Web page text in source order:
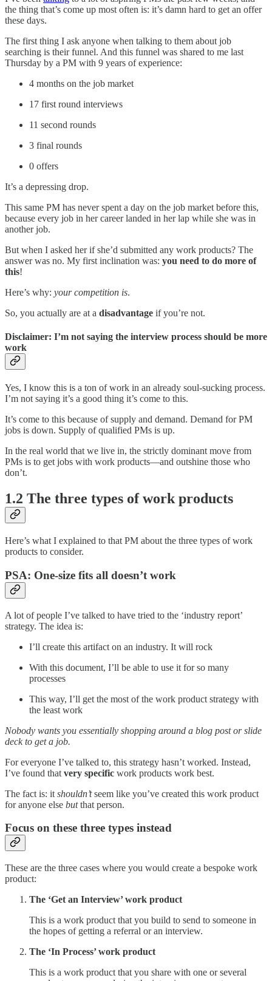
the thing that’s come up most often is: it’s damn hard to get an offer
these days.
The first thing I ask anyone when talking to them about job
searching is their funnel. And this funnel was shared to me last
Thursday by a PM with 9 years of experience:
4 months on the job market
17 first round interviews
11 second rounds
3 final rounds
0 offers
It’s a depressing drop.
This same PM has never spent a day on the job market before this,
because every job in her career landed in her lap while she was in
another job.
But when I asked her if she’d submitted any work products? The
answer was no. My first inclination was: you need to do more of
this!
Here’s why: your competition is.
So, you actually are at a disadvantage if you’re not.
Disclaimer: I’m not saying the interview process should be more
work
Yes, I know this is a ton of work in an already soul-sucking process.
I’m not saying it’s a good thing it’s come to this.
It’s come to this because of supply and demand. Demand for PM
jobs is down. Supply of qualified PMs is up.
In the real world that we live in, the strictly dominant move from
PMs is to get jobs with work products—and outshine those who
don’t.
1.2 The three types of work products
Here’s what I explained to that PM about the three types of work
products to consider.
PSA: One-size fits all doesn’t work
A lot of people I’ve talked to have tried to the ‘industry report’
strategy. The idea is:
I’ll create this artifact on an industry. It will rock
With this document, I’ll be able to use it for so many
processes
This way, I’ll get the most of the work product strategy with
the least work
Nobody wants you essentially shopping around a blog post or slide
deck to get a job.
For everyone I’ve talked to, this strategy hasn’t worked. Instead,
I’ve found that very specific work products work best.
The fact is: it shouldn’tseem like you’ve created this work product
for anyone else butthat person.
Focus on these three types instead
These are the three cases where you would create a bespoke work
product:
The ‘Get an Interview’ work product
This is a work product that you build to send to someone in
the hopes of getting a referral or an interview.
The ‘In Process’ work product
This is a work product that you share with one or several